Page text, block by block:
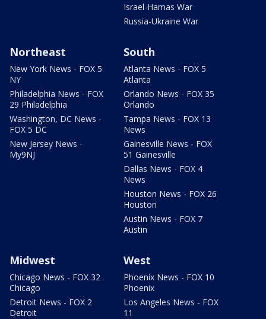
Israel-Hamas War
Russia-Ukraine War
Northeast
New York News - FOX 5
NY
Philadelphia News - FOX
29 Philadelphia
Washington, DC News -
FOX 5 DC
New Jersey News -
My9NJ
South
Atlanta News - FOX 5
Atlanta
Orlando News - FOX 35
Orlando
Tampa News - FOX 13
News
Gainesville News - FOX
51 Gainesville
Dallas News - FOX 4
News
Houston News - FOX 26
Houston
Austin News - FOX 7
Austin
Midwest
Chicago News - FOX 32
Chicago
Detroit News - FOX 2
Detroit
West
Phoenix News - FOX 10
Phoenix
Los Angeles News - FOX
11